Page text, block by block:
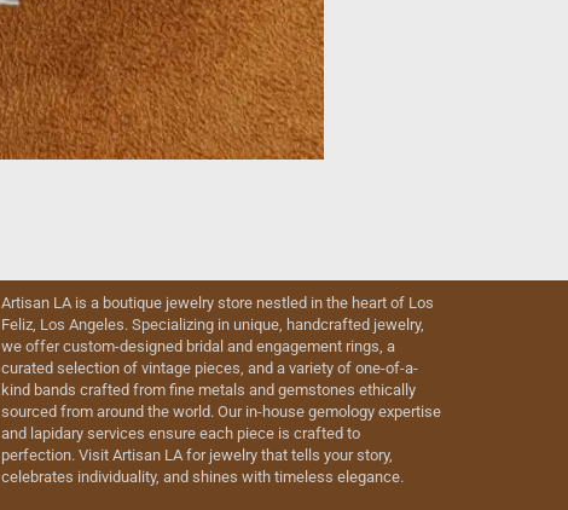
Artisan LA is a boutique jewelry store nestled in the heart of Los
Feliz, Los Angeles. Specializing in unique, handcrafted jewelry,
we offer custom-designed bridal and engagement rings, a
curated selection of vintage pieces, and a variety of one-of-a-
kind bands crafted from fine metals and gemstones ethically
sourced from around the world. Our in-house gemology expertise
and lapidary services ensure each piece is crafted to
perfection. Visit Artisan LA for jewelry that tells your story,
celebrates individuality, and shines with timeless elegance.